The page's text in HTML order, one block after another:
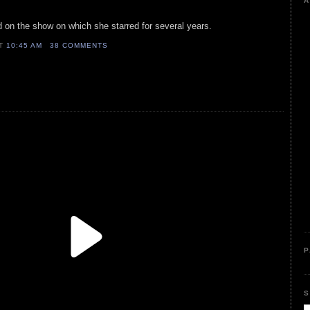
on the show on which she starred for several years.
10:45 AM 38 COMMENTS